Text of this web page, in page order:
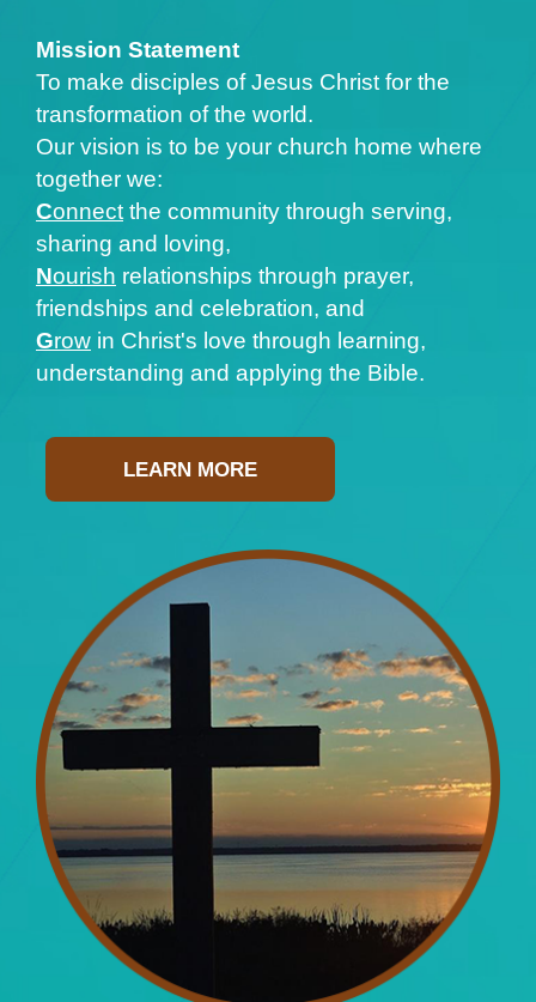
Mission Statement
To make disciples of Jesus Christ for the
transformation of the world.
Our vision is to be your church home where
together we:
Connect the community through serving,
sharing and loving,
Nourish relationships through prayer,
friendships and celebration, and
Grow in Christ's love through learning,
understanding and applying the Bible.
LEARN MORE